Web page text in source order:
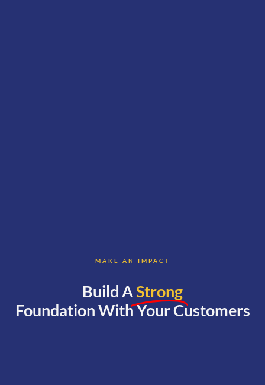
MAKE AN IMPACT
Build AStrong
Foundation With Your Customers